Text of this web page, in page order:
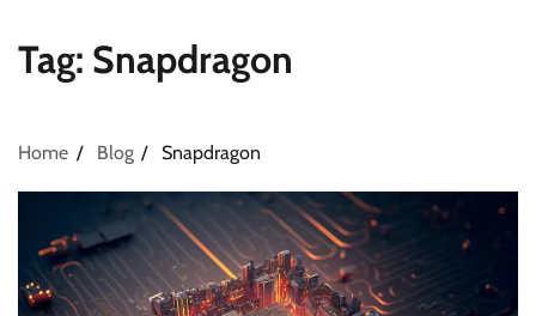
Tag: Snapdragon
Home Blog Snapdragon